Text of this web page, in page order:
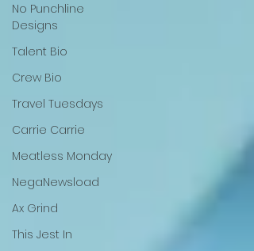
No Punchline
Designs
Talent Bio
Crew Bio
Travel Tuesdays
Carrie Carrie
Meatless Monday
NegaNewsload
Ax Grind
This Jest In